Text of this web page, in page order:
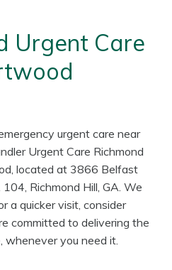
Urgent Care
urgent care near
Urgent Care Richmond
located at 3866 Belfast
104, Richmond Hill, GA. We
a quicker visit, consider
committed to delivering the
whenever you need it.